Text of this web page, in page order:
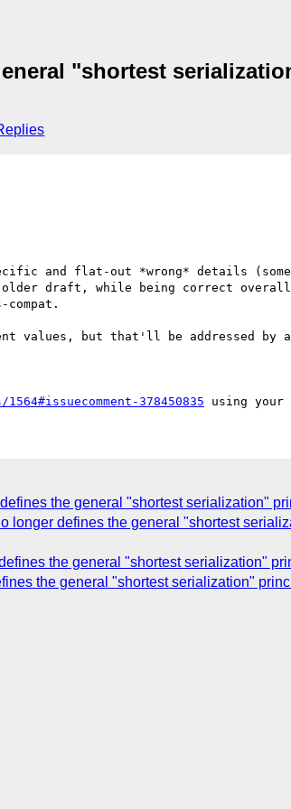
"shortest
and flat-out *wrong* details
draft, while being correct
values, but that'll be addressed by a
378450835
the general "shortest serialization"
longer defines the general "shortest
the general "shortest serialization"
the general "shortest serialization"